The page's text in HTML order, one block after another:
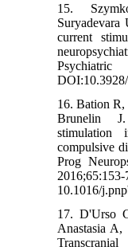
15.
current
16. Bation R,
Brunelin
stimulation
compulsive
Prog
10.1016/
17. D'Urso
Anastasia